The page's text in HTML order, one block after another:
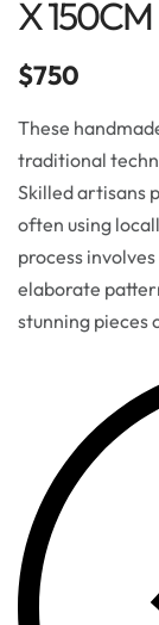
X 150CM
$750
These
traditional
Skilled artisans
often using
process
elaborate
stunning pieces